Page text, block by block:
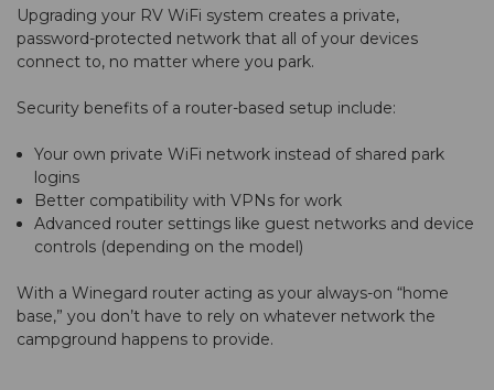
Upgrading your RV WiFi system creates a private,
password-protected network that all of your devices
connect to, no matter where you park.
Security benefits of a router-based setup include:
Your own private WiFi network instead of shared park
logins
Better compatibility with VPNs for work
Advanced router settings like guest networks and device
controls (depending on the model)
With a Winegard router acting as your always-on “home
base,” you don’t have to rely on whatever network the
campground happens to provide.